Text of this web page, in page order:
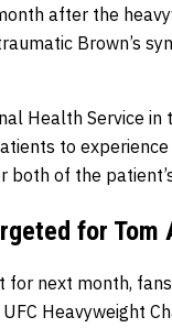
after the
Brown’s
Health Service
to
both of the
for Tom
for next month,
Heavyweight